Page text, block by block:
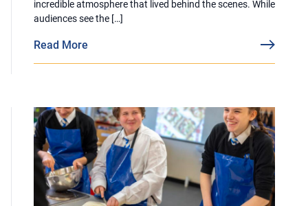
incredible atmosphere that lived behind the scenes. While
audiences see the […]
Read More